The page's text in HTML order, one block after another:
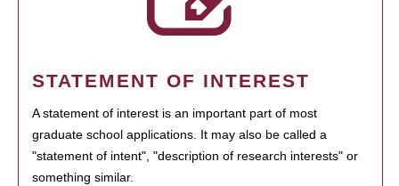
STATEMENT OF INTEREST
A statement of interest is an important part of most
graduate school applications. It may also be called a
"statement of intent", "description of research interests" or
something similar.